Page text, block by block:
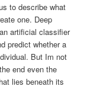
to describe what
one. Deep
artificial classifier
predict whether a
But Im not
end even the
lies beneath its